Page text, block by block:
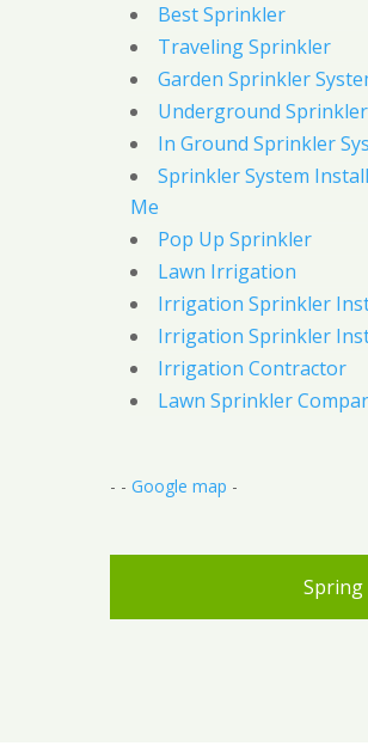
Best Sprinkler
Traveling Sprinkler
Garden Sprinkler
Underground
In Ground Sprinkler
Sprinkler System
Me
Pop Up Sprinkler
Lawn Irrigation
Irrigation Sprinkler
Irrigation Sprinkler
Irrigation Contractor
Lawn Sprinkler
- - Google map -
Spring